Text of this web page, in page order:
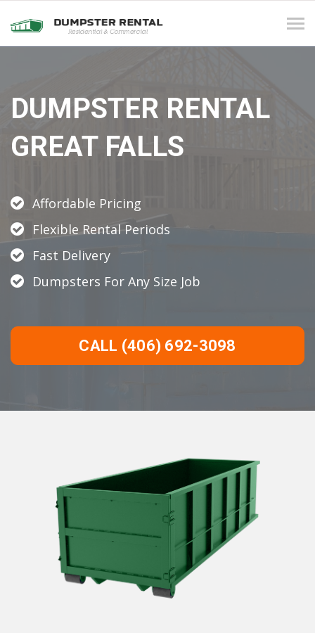
DUMPSTER RENTAL
GREAT FALLS
Affordable Pricing
Flexible Rental Periods
Fast Delivery
Dumpsters For Any Size Job
CALL (406) 692-3098